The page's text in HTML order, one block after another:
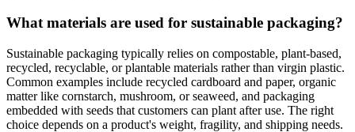
What materials are used for sustainable packaging?
Sustainable packaging typically relies on compostable, plant-based,
recycled, recyclable, or plantable materials rather than virgin plastic.
Common examples include recycled cardboard and paper, organic
matter like cornstarch, mushroom, or seaweed, and packaging
embedded with seeds that customers can plant after use. The right
choice depends on a product's weight, fragility, and shipping needs.